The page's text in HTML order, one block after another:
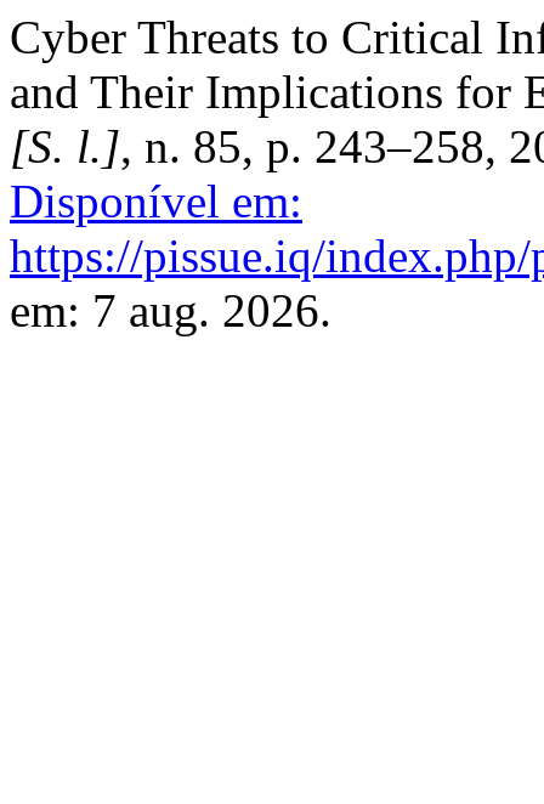
Cyber Threats to Critical
and Their Implications for
[S. l.], n. 85, p. 243–258,
Disponível em:
https://pissue.iq/
em: 7 aug. 2026.